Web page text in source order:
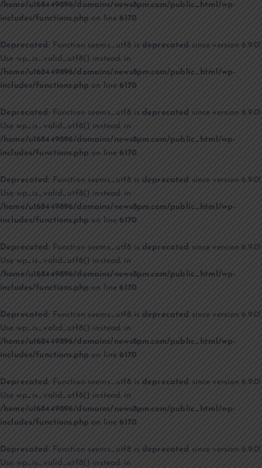
/home/u168449896/domains/news8pm.com/public_html/wp-
includes/functions.php on line6170
Deprecated: Function seems_utf8 is deprecated since version 6.9.0!
Use wp_is_valid_utf8() instead. in
/home/u168449896/domains/news8pm.com/public_html/wp-
includes/functions.php on line6170
Deprecated : Function seems_utf8 is deprecated since version 6.9.0!
Use wp_is_valid_utf8() instead. in
/home/u168449896/domains/news8pm.com/public_html/wp-
includes/functions.php on line6170
Deprecated: Function seems_utf8 is deprecated since version 6.9.0!
Use wp_is_valid_utf8() instead. in
/home/u168449896/domains/news8pm.com/public_html/wp-
includes/functions.php on line6170
Deprecated : Function seems_utf8 is deprecated since version 6.9.0!
Use wp_is_valid_utf8() instead. in
/home/u168449896/domains/news8pm.com/public_html/wp-
includes/functions.php on line6170
Deprecated: Function seems_utf8 is deprecated since version 6.9.0!
Use wp_is_valid_utf8() instead. in
/home/u168449896/domains/news8pm.com/public_html/wp-
includes/functions.php on line6170
Deprecated : Function seems_utf8 is deprecated since version 6.9.0!
Use wp_is_valid_utf8() instead. in
/home/u168449896/domains/news8pm.com/public_html/wp-
includes/functions.php on line6170
Deprecated: Function seems_utf8 is deprecated since version 6.9.0!
Use wp_is_valid_utf8() instead. in